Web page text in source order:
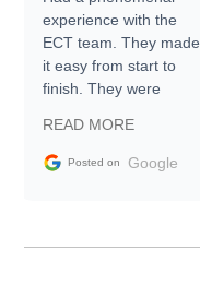
experience with the
ECT team. They made
it easy from start to
finish. They were
information requests
and facilitating
my car shipped to me
READ MORE
Posted on Google